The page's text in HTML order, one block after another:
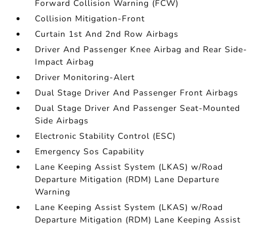
Forward Collision Warning (FCW)
Collision Mitigation-Front
Curtain 1st And 2nd Row Airbags
Driver And Passenger Knee Airbag and Rear Side-
Impact Airbag
Driver Monitoring-Alert
Dual Stage Driver And Passenger Front Airbags
Dual Stage Driver And Passenger Seat-Mounted
Side Airbags
Electronic Stability Control (ESC)
Emergency Sos Capability
Lane Keeping Assist System (LKAS) w/Road
Departure Mitigation (RDM) Lane Departure
Warning
Lane Keeping Assist System (LKAS) w/Road
Departure Mitigation (RDM) Lane Keeping Assist